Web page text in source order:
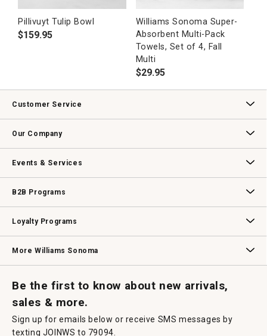
Pillivuyt Tulip Bowl
$159.95
Williams Sonoma Super-
Absorbent Multi-Pack
Towels, Set of 4, Fall
Multi
$29.95
Customer Service
Our Company
Events & Services
B2B Programs
Loyalty Programs
More Williams Sonoma
Be the first to know about new arrivals,
sales & more.
Sign up for emails below or receive SMS messages by
texting JOINWS to 79094.